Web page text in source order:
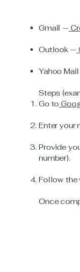
Gmail —
Outlook —
Yahoo
Steps
Go to
Enter your
Provide
number).
Follow the
Once